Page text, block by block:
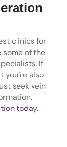
clinics for
some of the
If
you’re also
seek vein
today.